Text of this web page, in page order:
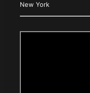
New York